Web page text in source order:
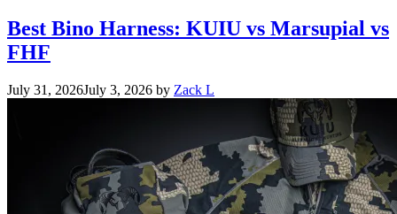
Best Bino Harness: KUIU vs Marsupial vs
FHF
July 31, 2026July 3, 2026 by Zack L